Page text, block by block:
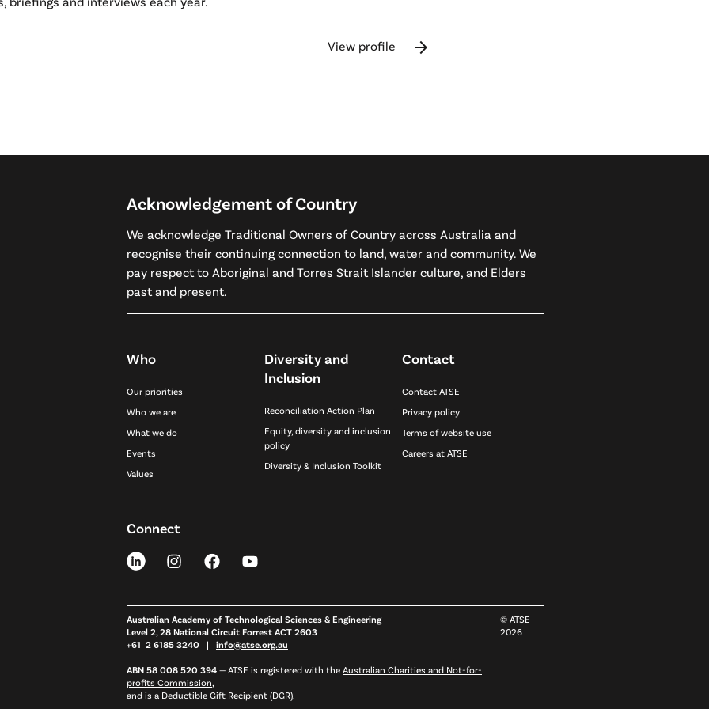
View profile arrow_forward
Acknowledgement of Country
We acknowledge Traditional Owners of Country across Australia and
recognise their continuing connection to land, water and community. We
pay respect to Aboriginal and Torres Strait Islander culture, and Elders
past and present.
Who
Our priorities
Who we are
What we do
Events
Values
Diversity and
Inclusion
Reconciliation Action Plan
Equity, diversity and inclusion
policy
Diversity & Inclusion Toolkit
Contact
Contact ATSE
Privacy policy
Terms of website use
Careers at ATSE
Connect
Australian Academy of Technological Sciences & Engineering
Level 2, 28 National Circuit Forrest ACT 2603
+61 2 6185 3240 | info@atse.org.au
ABN 58 008 520 394 — ATSE is registered with the Australian Charities and Not-for-
profits Commission,
and is a Deductible Gift Recipient (DGR).
© ATSE
2026